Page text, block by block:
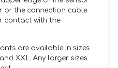
or the connection cable
contact with the
are available in sizes
and XXL. Any larger sizes